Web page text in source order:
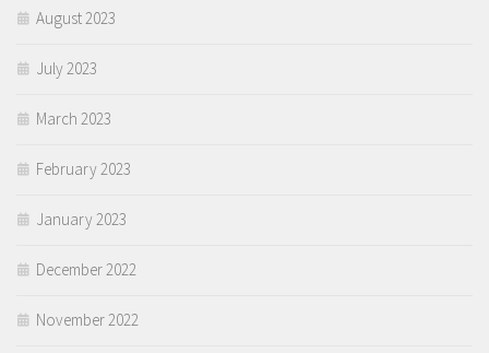
August 2023
July 2023
March 2023
February 2023
January 2023
December 2022
November 2022